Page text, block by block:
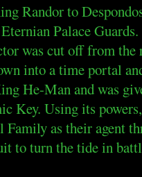
Randor to
Palace
was cut off from
into a time portal
He-Man and was
Key. Using its
as their agent
to turn the tide in